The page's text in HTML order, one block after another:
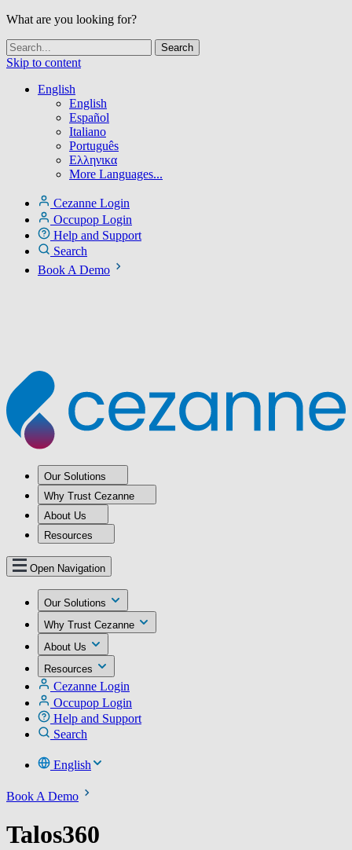
What are you looking for?
Skip to content
English
English
Español
Italiano
Português
Ελληνικα
More Languages...
Cezanne Login
Occupop Login
Help and Support
Search
Book A Demo
Our Solutions
Why Trust Cezanne
About Us
Resources
Open Navigation
Our Solutions
Why Trust Cezanne
About Us
Resources
Cezanne Login
Occupop Login
Help and Support
Search
English
Book A Demo
Talos360